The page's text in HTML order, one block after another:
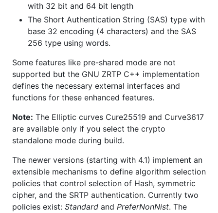
with 32 bit and 64 bit length
The Short Authentication String (SAS) type with
base 32 encoding (4 characters) and the SAS
256 type using words.
Some features like pre-shared mode are not
supported but the GNU ZRTP C++ implementation
defines the necessary external interfaces and
functions for these enhanced features.
Note: The Elliptic curves Cure25519 and Curve3617
are available only if you select the crypto
standalone mode during build.
The newer versions (starting with 4.1) implement an
extensible mechanisms to define algorithm selection
policies that control selection of Hash, symmetric
cipher, and the SRTP authentication. Currently two
policies exist: Standard and PreferNonNist. The